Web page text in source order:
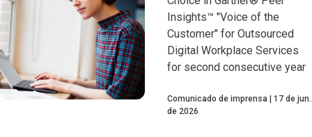
Insights™ "Voice of the
Customer" for Outsourced
Digital Workplace Services
for second consecutive year
Comunicado de imprensa
17 de jun.
de 2026